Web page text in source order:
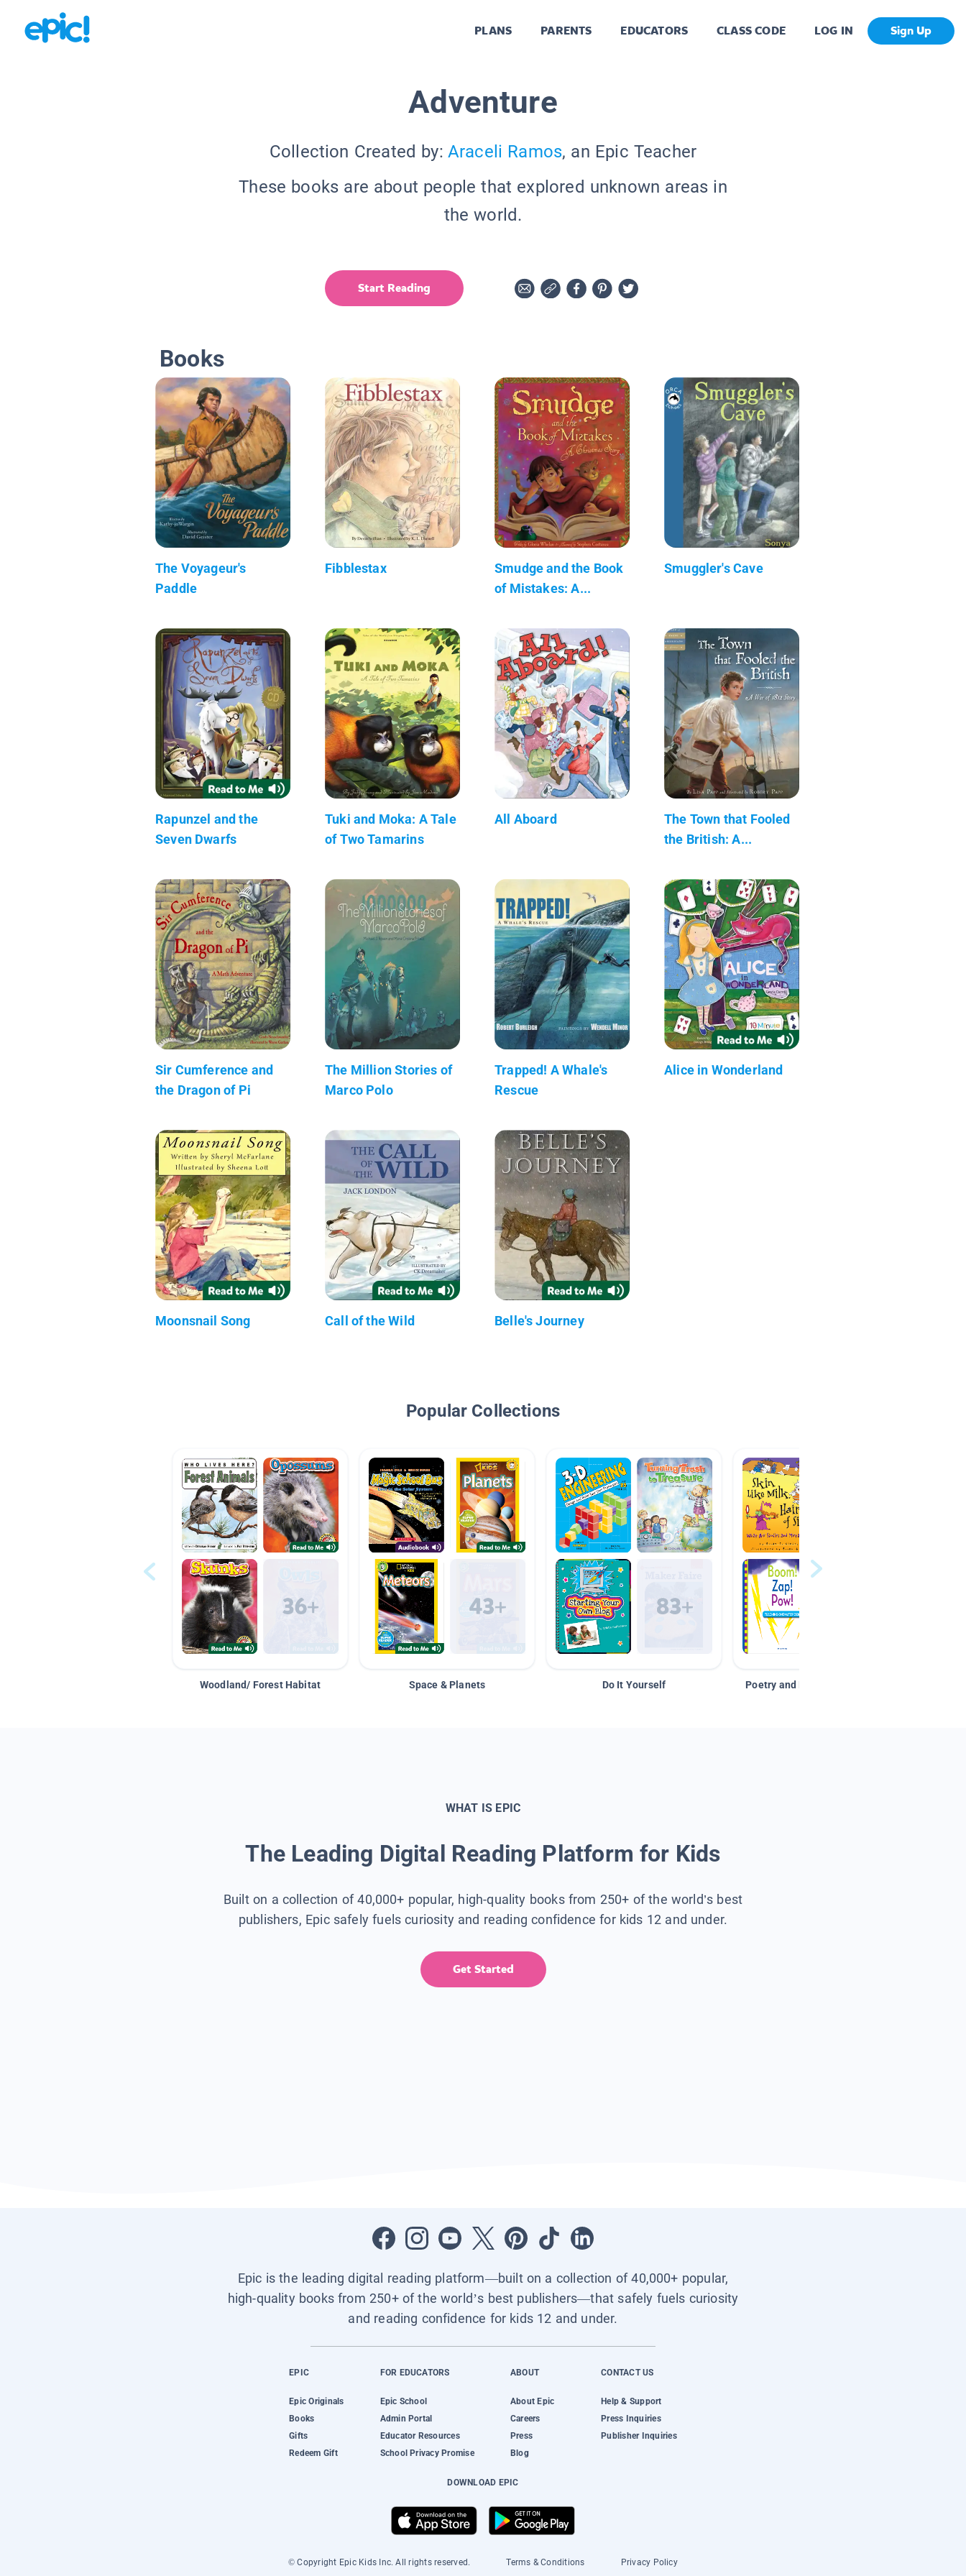
PLANS PARENTS EDUCATORS CLASS CODE LOG IN Sign Up
Adventure
Collection Created by: Araceli Ramos, an Epic Teacher
These books are about people that explored unknown areas in
the world.
Start Reading
Books
The Voyageur's
Paddle
Fibblestax
Smudge and the Book
of Mistakes: A...
Smuggler's Cave
Rapunzel and the
Seven Dwarfs
Tuki and Moka: A Tale
of Two Tamarins
All Aboard
The Town that Fooled
the British: A...
Sir Cumference and
the Dragon of Pi
The Million Stories of
Marco Polo
Trapped! A Whale's
Rescue
Alice in Wonderland
Moonsnail Song Call of the Wild Belle's Journey
Popular Collections
Woodland/ Forest Habitat Space & Planets Do It Yourself Poetry and Figurative Language
WHAT IS EPIC
The Leading Digital Reading Platform for Kids
Built on a collection of 40,000+ popular, high-quality books from 250+ of the world’s best
publishers, Epic safely fuels curiosity and reading confidence for kids 12 and under.
Get Started
Epic is the leading digital reading platform—built on a collection of 40,000+ popular,
high-quality books from 250+ of the world’s best publishers—that safely fuels curiosity
and reading confidence for kids 12 and under.
EPIC
Epic Originals
Books
Gifts
Redeem Gift
FOR EDUCATORS
Epic School
Admin Portal
Educator Resources
School Privacy Promise
ABOUT
About Epic
Careers
Press
Blog
CONTACT US
Help & Support
Press Inquiries
Publisher Inquiries
DOWNLOAD EPIC
© Copyright Epic Kids Inc. All rights reserved. Terms & Conditions Privacy Policy